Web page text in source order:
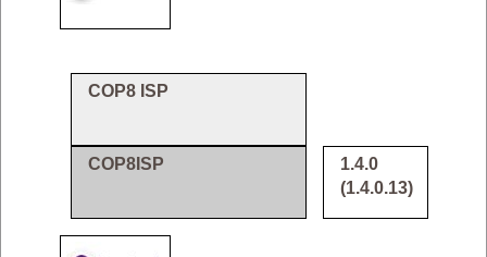
COP8 ISP
COP8ISP
1.4.0
(1.4.0.13)